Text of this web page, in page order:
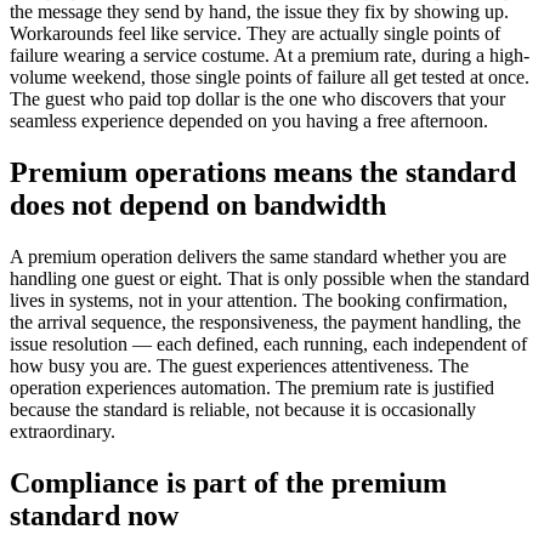
the message they send by hand, the issue they fix by showing up.
Workarounds feel like service. They are actually single points of
failure wearing a service costume. At a premium rate, during a high-
volume weekend, those single points of failure all get tested at once.
The guest who paid top dollar is the one who discovers that your
seamless experience depended on you having a free afternoon.
Premium operations means the standard
does not depend on bandwidth
A premium operation delivers the same standard whether you are
handling one guest or eight. That is only possible when the standard
lives in systems, not in your attention. The booking confirmation,
the arrival sequence, the responsiveness, the payment handling, the
issue resolution — each defined, each running, each independent of
how busy you are. The guest experiences attentiveness. The
operation experiences automation. The premium rate is justified
because the standard is reliable, not because it is occasionally
extraordinary.
Compliance is part of the premium
standard now